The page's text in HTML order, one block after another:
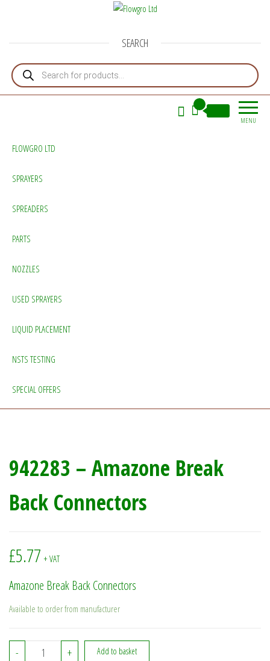
SEARCH
Products search
MENU
FLOWGRO LTD
SPRAYERS
SPREADERS
PARTS
NOZZLES
USED SPRAYERS
LIQUID PLACEMENT
NSTS TESTING
SPECIAL OFFERS
942283 – Amazone Break
Back Connectors
£5.77 + VAT
Amazone Break Back Connectors
Available to order from manufacturer
- 942283 - Amazone Break Back Connectors quantity
+ Add to basket